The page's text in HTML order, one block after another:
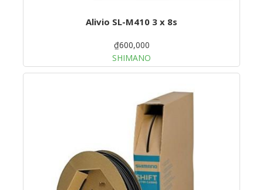
Alivio SL-M410 3 x 8s
₫600,000
SHIMANO